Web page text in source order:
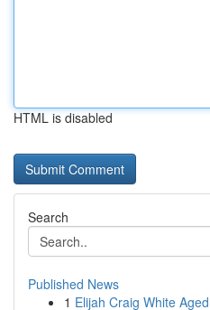
HTML is disabled
Search
Published News
1 Elijah Craig White